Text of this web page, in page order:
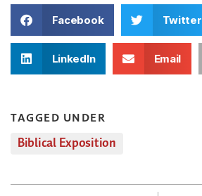
Facebook Twitter
LinkedIn Email
TAGGED UNDER
Biblical Exposition